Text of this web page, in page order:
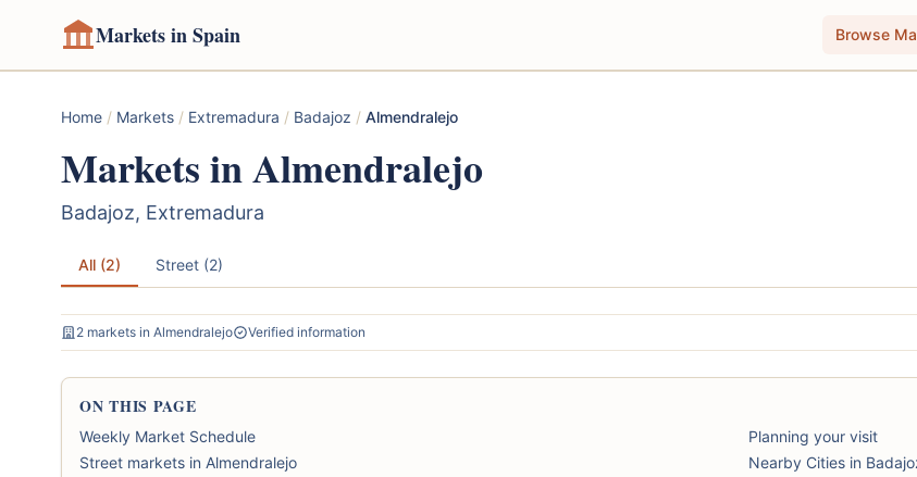
Markets in Spain Browse
Home / Markets / Extremadura / Badajoz / Almendralejo
Markets in Almendralejo
Badajoz, Extremadura
All (2) Street (2)
2 markets in Almendralejo Verified information
ON THIS PAGE
Weekly Market Schedule
Street markets in Almendralejo
Planning your visit
Nearby Cities in